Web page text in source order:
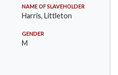
NAME OF SLAVEHOLDER
Harris, Littleton
GENDER
M